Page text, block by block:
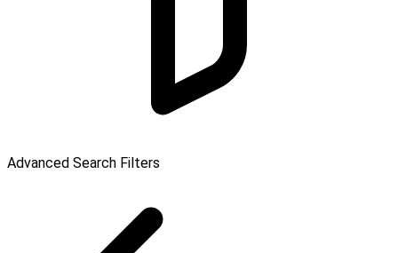
Advanced Search Filters